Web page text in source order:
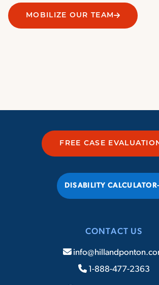
MOBILIZE OUR TEAM
FREE CASE
DISABILITY CALCULATOR
CONTACT US
1-888-477-2363